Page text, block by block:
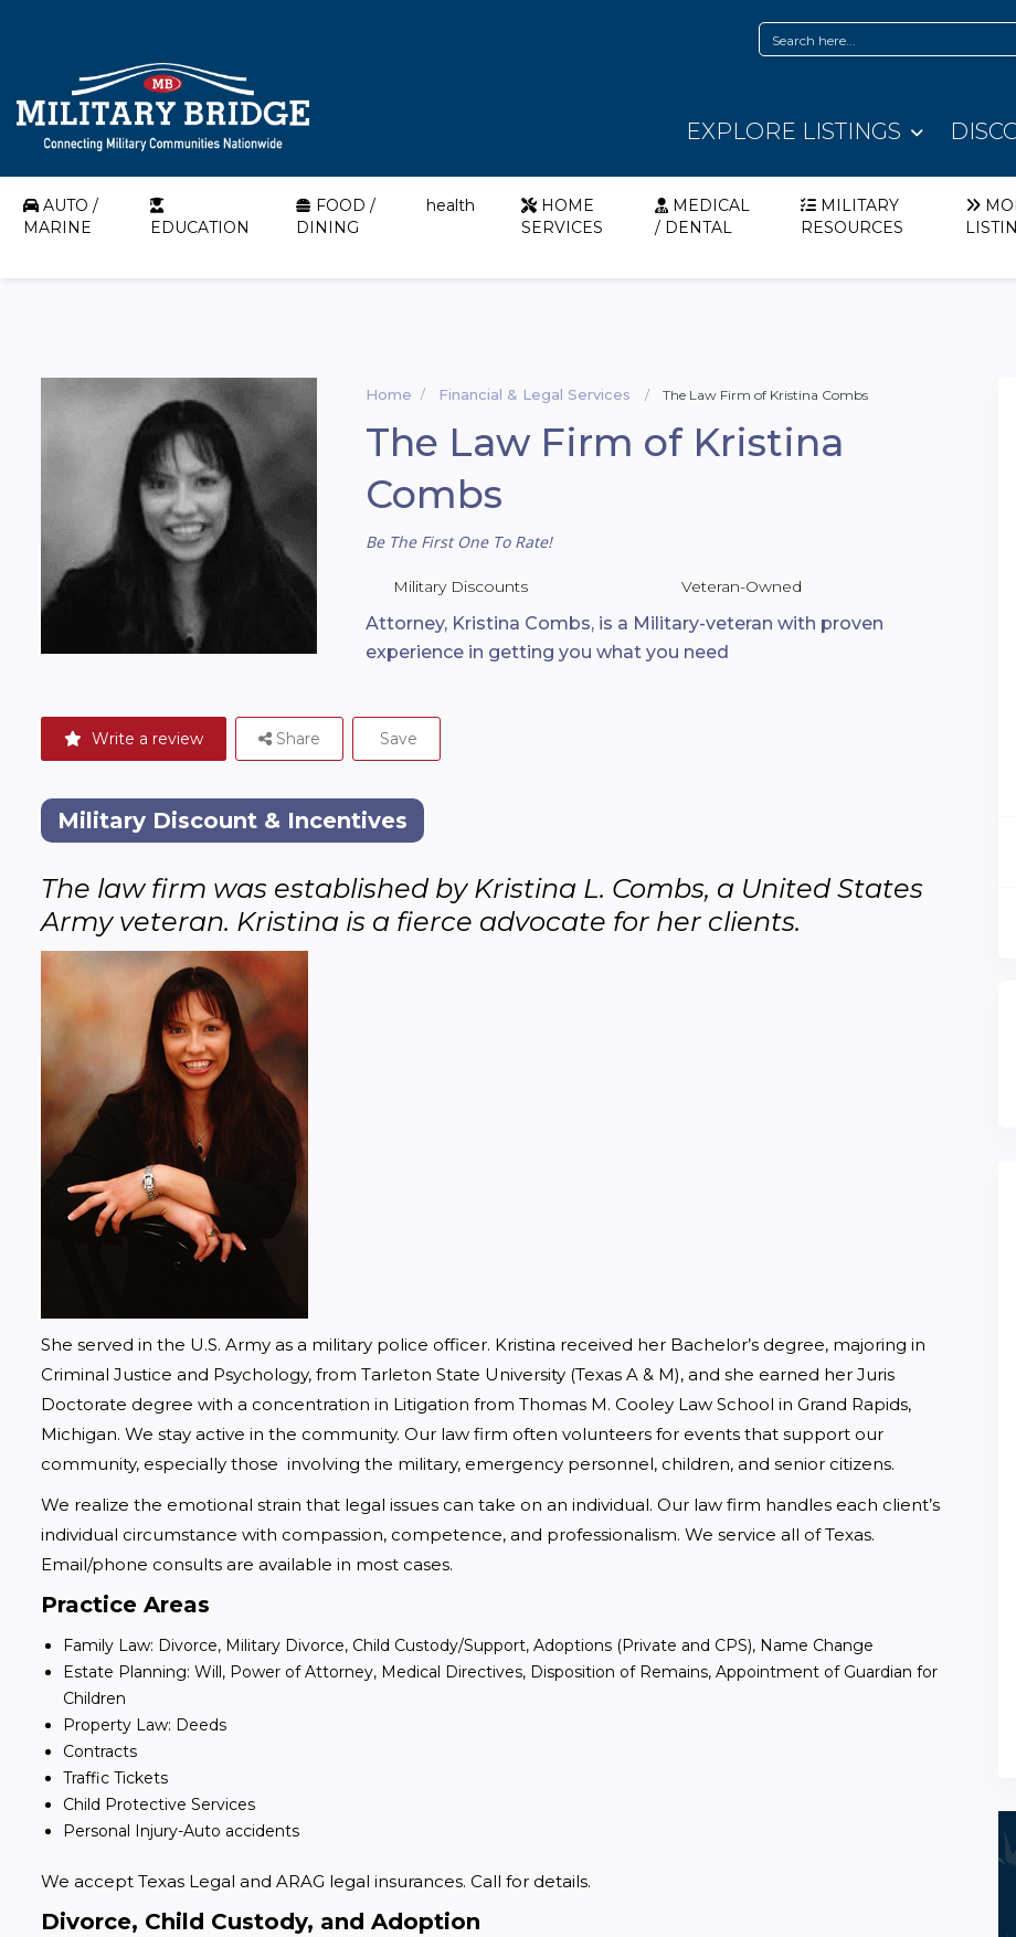
EXPLORE LISTINGS
AUTO /
MARINE
EDUCATION
FOOD /
DINING
health
HOME
SERVICES
MEDICAL
/ DENTAL
MILITARY
RESOURCES
Home Financial & Legal Services The Law Firm of Kristina Combs
The Law Firm of Kristina
Combs
Be The First One To Rate!
Military Discounts Veteran-Owned
Attorney, Kristina Combs, is a Military-veteran with proven
experience in getting you what you need
Write a review Share Save
Military Discount & Incentives
The law firm was established by Kristina L. Combs, a United States
Army veteran. Kristina is a fierce advocate for her clients.
She served in the U.S. Army as a military police officer. Kristina received her Bachelor’s degree, majoring in
Criminal Justice and Psychology, from Tarleton State University (Texas A & M), and she earned her Juris
Doctorate degree with a concentration in Litigation from Thomas M. Cooley Law School in Grand Rapids,
Michigan. We stay active in the community. Our law firm often volunteers for events that support our
community, especially those  involving the military, emergency personnel, children, and senior citizens.
We realize the emotional strain that legal issues can take on an individual. Our law firm handles each client’s
individual circumstance with compassion, competence, and professionalism. We service all of Texas.
Email/phone consults are available in most cases.
Practice Areas
Family Law: Divorce, Military Divorce, Child Custody/Support, Adoptions (Private and CPS), Name Change
Estate Planning: Will, Power of Attorney, Medical Directives, Disposition of Remains, Appointment of Guardian for
Children
Property Law: Deeds
Contracts
Traffic Tickets
Child Protective Services
Personal Injury-Auto accidents
We accept Texas Legal and ARAG legal insurances. Call for details.
Divorce, Child Custody, and Adoption